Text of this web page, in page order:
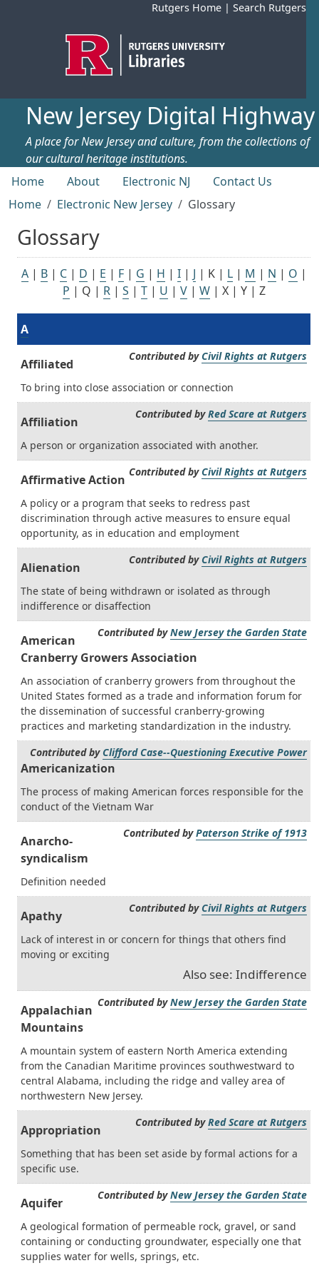
Rutgers Home | Search Rutgers
New Jersey Digital Highway
A place for New Jersey and culture, from the collections of
our cultural heritage institutions.
Top menu
Home About Electronic NJ
Contact Us
Home
Electronic New Jersey Glossary
Glossary
A| B| C| D | E | F| G | H | I| J | K | L| M | N | O |
P | Q | R| S | T| U | V| W| X | Y | Z
A
Contributed by Civil Rights at Rutgers
Affiliated
To bring into close association or connection
Contributed byRed Scare at Rutgers
Affiliation
A person or organization associated with another.
Contributed by Civil Rights at Rutgers
Affirmative Action
A policy or a program that seeks to redress past
discrimination through active measures to ensure equal
opportunity, as in education and employment
Contributed by Civil Rights at Rutgers
Alienation
The state of being withdrawn or isolated as through
indifference or disaffection
Contributed byNew Jersey the Garden State
American
Cranberry Growers Association
An association of cranberry growers from throughout the
United States formed as a trade and information forum for
the dissemination of successful cranberry-growing
practices and marketing standardization in the industry.
Contributed by Clifford Case--Questioning Executive Power
Americanization
The process of making American forces responsible for the
conduct of the Vietnam War
Contributed byPaterson Strike of 1913
Anarcho-
syndicalism
Definition needed
Contributed by Civil Rights at Rutgers
Apathy
Lack of interest in or concern for things that others find
moving or exciting
Also see: Indifference
Contributed byNew Jersey the Garden State
Appalachian
Mountains
A mountain system of eastern North America extending
from the Canadian Maritime provinces southwestward to
central Alabama, including the ridge and valley area of
northwestern New Jersey.
Contributed byRed Scare at Rutgers
Appropriation
Something that has been set aside by formal actions for a
specific use.
Contributed byNew Jersey the Garden State
Aquifer
A geological formation of permeable rock, gravel, or sand
containing or conducting groundwater, especially one that
supplies water for wells, springs, etc.